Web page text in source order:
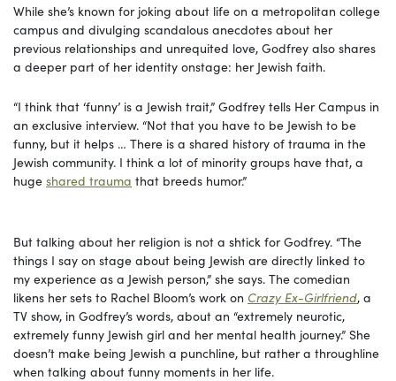
While she’s known for joking about life on a metropolitan college
campus and divulging scandalous anecdotes about her
previous relationships and unrequited love, Godfrey also shares
a deeper part of her identity onstage: her Jewish faith.
“I think that ‘funny’ is a Jewish trait,” Godfrey tells Her Campus in
an exclusive interview. “Not that you have to be Jewish to be
funny, but it helps … There is a shared history of trauma in the
Jewish community. I think a lot of minority groups have that, a
huge shared trauma that breeds humor.”
But talking about her religion is not a shtick for Godfrey. “The
things I say on stage about being Jewish are directly linked to
my experience as a Jewish person,” she says. The comedian
likens her sets to Rachel Bloom’s work on Crazy Ex-Girlfriend, a
TV show, in Godfrey’s words, about an “extremely neurotic,
extremely funny Jewish girl and her mental health journey.” She
doesn’t make being Jewish a punchline, but rather a throughline
when talking about funny moments in her life.